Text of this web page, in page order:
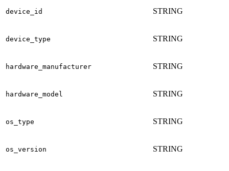
device_id STRING
device_type STRING
hardware_manufacturer STRING
hardware_model STRING
os_type STRING
os_version STRING